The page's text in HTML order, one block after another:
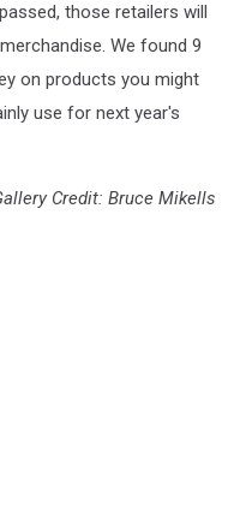
those retailers will
We found 9
on products you might
use for next year's
Credit: Bruce Mikells